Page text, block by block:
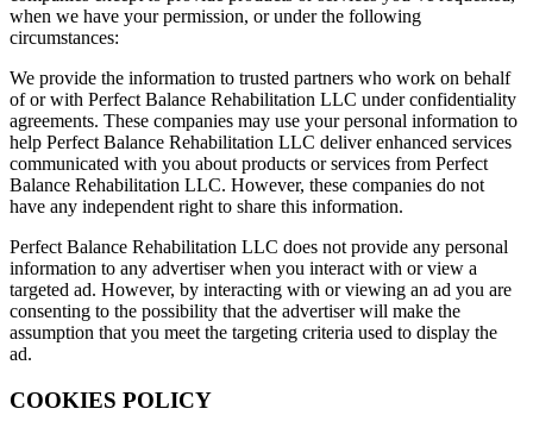
when we have your permission, or under the following
circumstances:
We provide the information to trusted partners who work on behalf
of or with Perfect Balance Rehabilitation LLC under confidentiality
agreements. These companies may use your personal information to
help Perfect Balance Rehabilitation LLC deliver enhanced services
communicated with you about products or services from Perfect
Balance Rehabilitation LLC. However, these companies do not
have any independent right to share this information.
Perfect Balance Rehabilitation LLC does not provide any personal
information to any advertiser when you interact with or view a
targeted ad. However, by interacting with or viewing an ad you are
consenting to the possibility that the advertiser will make the
assumption that you meet the targeting criteria used to display the
ad.
COOKIES POLICY